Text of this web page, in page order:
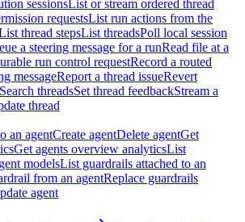
sessionsList or stream ordered thread
requestsList run actions from the
thread stepsList threadsPoll local session
a steering message for a runRead file at a
run control requestRecord a routed
messageReport a thread issueRevert
Search threadsSet thread feedbackStream a
thread
an agentCreate agentDelete agentGet
Get agents overview analyticsList
modelsList guardrails attached to an
from an agentReplace guardrails
agent